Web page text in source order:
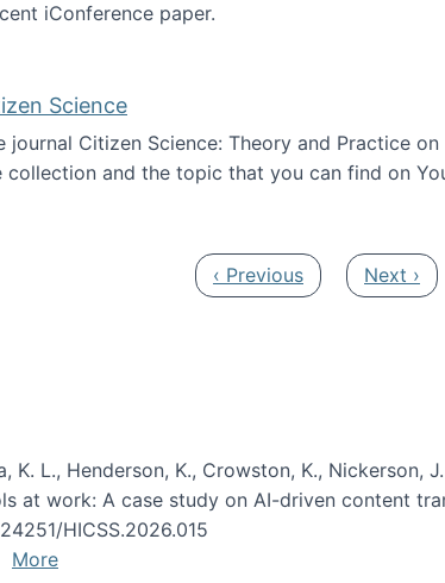
iConference paper.
Science
Citizen Science: Theory and Practice
and the topic that you can find on
AI and Citizen Science
Previous page
‹ Previous Next page
Next ›
K. L., Henderson, K., Crowston, K., Nickerson,
at work: A case study on AI-driven content
HICSS.2026.015
More